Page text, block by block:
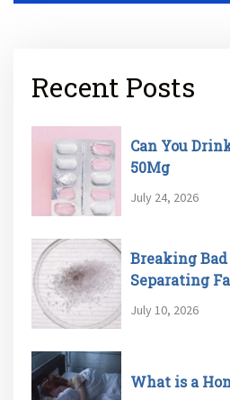
Recent Posts
Can You
50Mg
July 24, 2026
Breaking
Separating
July 10, 2026
What is a